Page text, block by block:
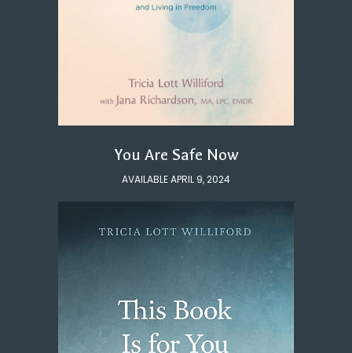
You Are Safe Now
AVAILABLE APRIL 9, 2024